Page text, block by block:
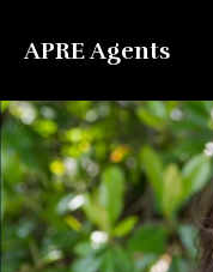
APRE Agents